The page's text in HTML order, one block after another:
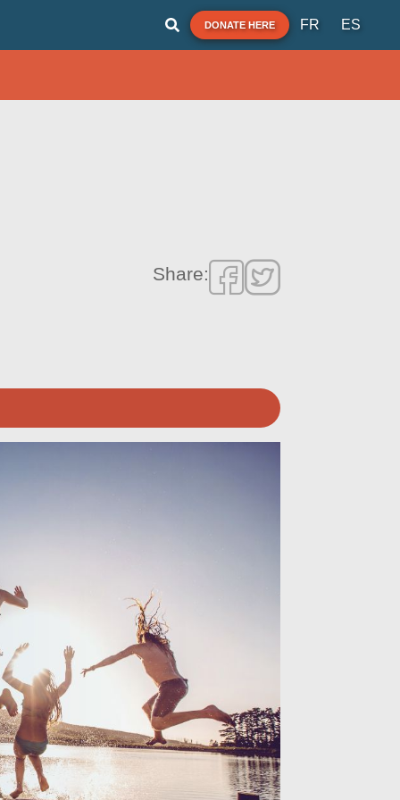
DONATE HERE FR ES
Share: